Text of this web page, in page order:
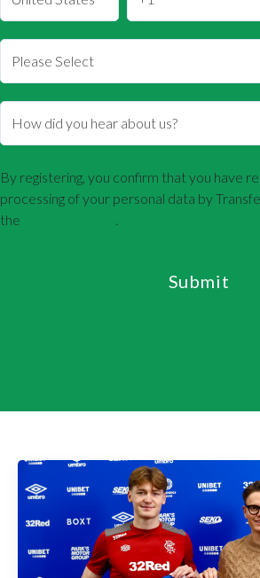
By registering, you confirm that you have
processing of your personal data by
the